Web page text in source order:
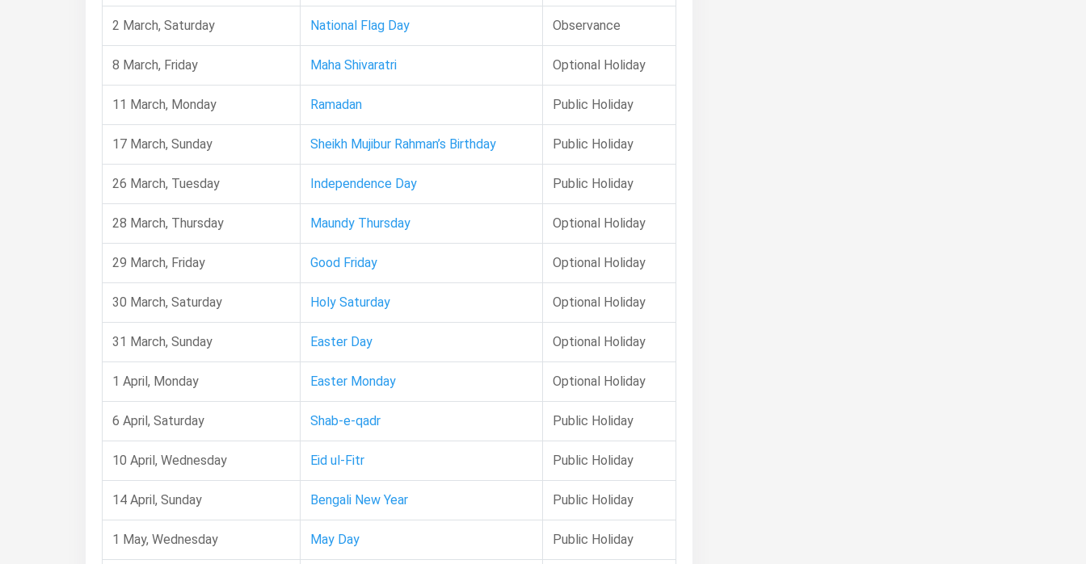
2 March, Saturday National Flag Day Observance
8 March, Friday Maha Shivaratri Optional Holiday
11 March, Monday Ramadan Public Holiday
17 March, Sunday Sheikh Mujibur Rahman’s Birthday Public Holiday
26 March, Tuesday Independence Day Public Holiday
28 March, Thursday Maundy Thursday Optional Holiday
29 March, Friday Good Friday Optional Holiday
30 March, Saturday Holy Saturday Optional Holiday
31 March, Sunday Easter Day Optional Holiday
1 April, Monday Easter Monday Optional Holiday
6 April, Saturday Shab-e-qadr Public Holiday
10 April, Wednesday Eid ul-Fitr Public Holiday
14 April, Sunday Bengali New Year Public Holiday
1 May, Wednesday May Day Public Holiday